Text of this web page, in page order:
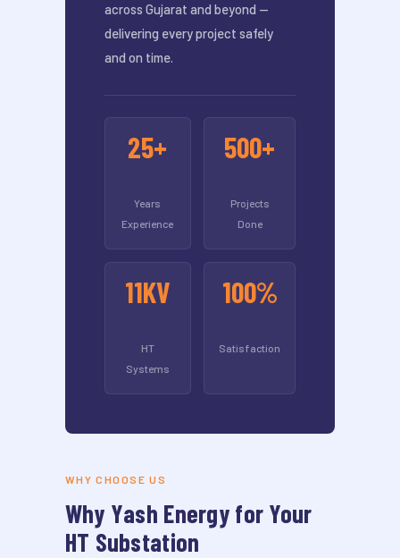
across Gujarat and beyond —
delivering every project safely
and on time.
25+
Years
Experience
500+
Projects
Done
11KV
HT
Systems
100%
Satisfaction
WHY CHOOSE US
Why Yash Energy for Your
HT Substation